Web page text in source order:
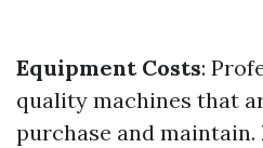
Equipment Costs:
quality machines that
purchase and maintain.